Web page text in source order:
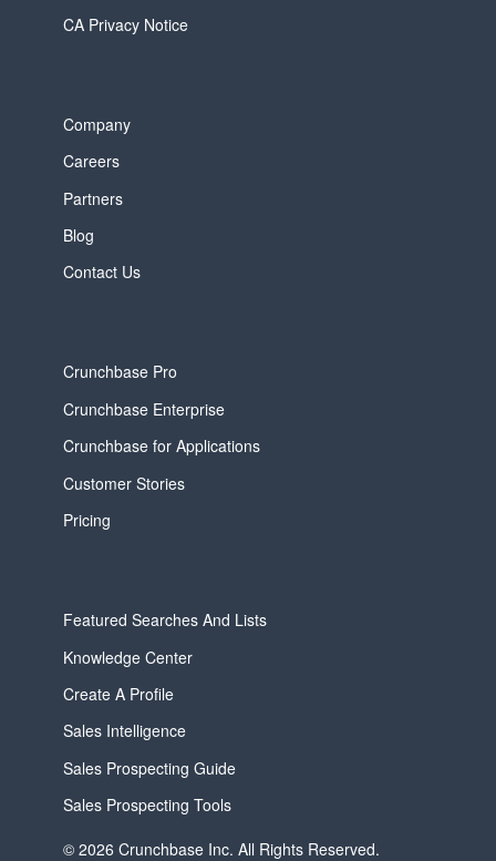
CA Privacy Notice
Company
Careers
Partners
Blog
Contact Us
Crunchbase Pro
Crunchbase Enterprise
Crunchbase for Applications
Customer Stories
Pricing
Featured Searches And Lists
Knowledge Center
Create A Profile
Sales Intelligence
Sales Prospecting Guide
Sales Prospecting Tools
© 2026 Crunchbase Inc. All Rights Reserved.